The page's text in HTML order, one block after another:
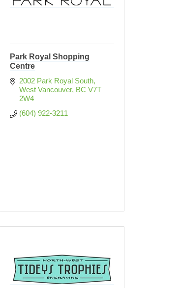
Park Royal Shopping
Centre
2002 Park Royal South
West Vancouver BC V7T
2W4
(604) 922-3211